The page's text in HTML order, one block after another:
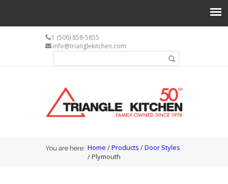
1 (506) 858-5855
info@trianglekitchen.com
You are here
You are here: Home /Products /Door Styles
/ Plymouth